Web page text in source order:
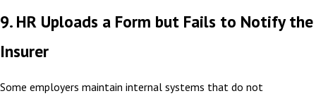
9. HR Uploads a Form but Fails to Notify the
Insurer
Some employers maintain internal systems that do not